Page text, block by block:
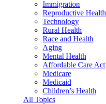
Immigration
Reproductive Health
Technology
Rural Health
Race and Health
Aging
Mental Health
Affordable Care Act
Medicare
Medicaid
Children’s Health
All Topics